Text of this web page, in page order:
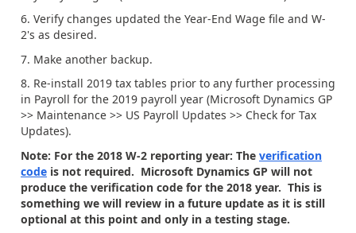
6. Verify changes updated the Year-End Wage file and W-
2's as desired.
7. Make another backup.
8. Re-install 2019 tax tables prior to any further processing
in Payroll for the 2019 payroll year (Microsoft Dynamics GP
>> Maintenance >> US Payroll Updates >> Check for Tax
Updates).
Note: For the 2018 W-2 reporting year: The verification
code is not required. Microsoft Dynamics GP will not
produce the verification code for the 2018 year. This is
something we will review in a future update as it is still
optional at this point and only in a testing stage.